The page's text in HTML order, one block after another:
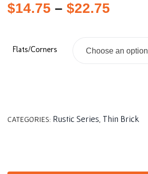
$14.75 – $22.75
Flats/Corners Choose an option
CATEGORIES: Rustic Series Thin Brick